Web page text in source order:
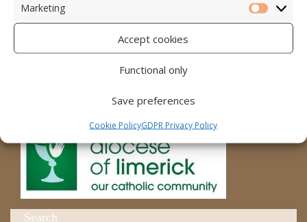
Marketing
Accept cookies
Functional only
Save preferences
Cookie PolicyGDPR Privacy Policy
Catholic Bishops Website
Religious Practice Beliefs
Search